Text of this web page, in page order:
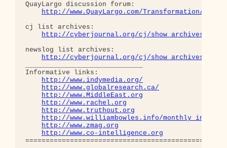
QuayLargo discussion forum:
http://www.QuayLargo.com/Transformation/
cj list archives:
http://cyberjournal.org/cj/show_archives/
newslog list archives:
http://cyberjournal.org/cj/show_archives/
Informative links:
http://www.indymedia.org/
http://www.globalresearch.ca/
http://www.MiddleEast.org
http://www.rachel.org
http://www.truthout.org
http://www.williambowles.info/monthly_index/
http://www.zmag.org
http://www.co-intelligence.org